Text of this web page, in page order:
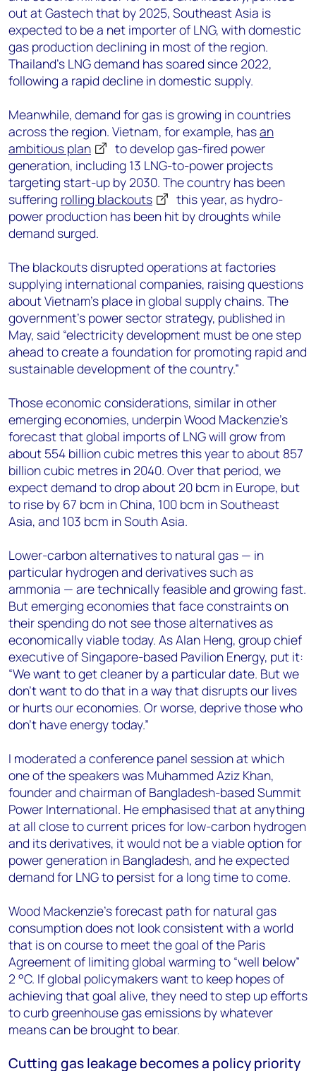
out at Gastech that by 2025, Southeast Asia is
expected to be a net importer of LNG, with domestic
gas production declining in most of the region.
Thailand's LNG demand has soared since 2022,
following a rapid decline in domestic supply.
Meanwhile, demand for gas is growing in countries
across the region. Vietnam, for example, hasan
ambitious plan
to develop gas-fired power
generation, including 13 LNG-to-power projects
targeting start-up by 2030. The country has been
suffering rolling blackouts
this year, as hydro-
power production has been hit by droughts while
demand surged.
The blackouts disrupted operations at factories
supplying international companies, raising questions
about Vietnam’s place in global supply chains. The
government’s power sector strategy, published in
May, said “electricity development must be one step
ahead to create a foundation for promoting rapid and
sustainable development of the country.”
Those economic considerations, similar in other
emerging economies, underpin Wood Mackenzie’s
forecast that global imports of LNG will grow from
about 554 billion cubic metres this year to about 857
billion cubic metres in 2040. Over that period, we
expect demand to drop about 20 bcm in Europe, but
to rise by 67 bcm in China, 100 bcm in Southeast
Asia, and 103 bcm in South Asia.
Lower-carbon alternatives to natural gas — in
particular hydrogen and derivatives such as
ammonia — are technically feasible and growing fast.
But emerging economies that face constraints on
their spending do not see those alternatives as
economically viable today. As Alan Heng, group chief
executive of Singapore-based Pavilion Energy, put it:
“We want to get cleaner by a particular date. But we
don’t want to do that in a way that disrupts our lives
or hurts our economies. Or worse, deprive those who
don’t have energy today.”
I moderated a conference panel session at which
one of the speakers was Muhammed Aziz Khan,
founder and chairman of Bangladesh-based Summit
Power International. He emphasised that at anything
at all close to current prices for low-carbon hydrogen
and its derivatives, it would not be a viable option for
power generation in Bangladesh, and he expected
demand for LNG to persist for a long time to come.
Wood Mackenzie’s forecast path for natural gas
consumption does not look consistent with a world
that is on course to meet the goal of the Paris
Agreement of limiting global warming to “well below”
2 °C. If global policymakers want to keep hopes of
achieving that goal alive, they need to step up efforts
to curb greenhouse gas emissions by whatever
means can be brought to bear.
Cutting gas leakage becomes a policy priority